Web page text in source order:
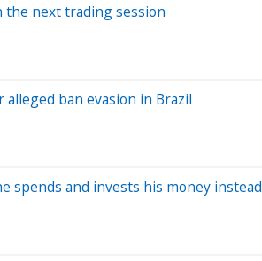
the next trading session
alleged ban evasion in Brazil
spends and invests his money instead